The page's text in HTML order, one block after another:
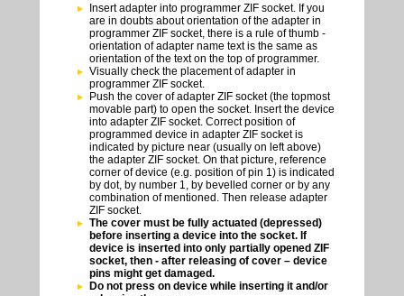
Insert adapter into programmer ZIF socket. If you
are in doubts about orientation of the adapter in
programmer ZIF socket, there is a rule of thumb -
orientation of adapter name text is the same as
orientation of the text on the top of programmer.
Visually check the placement of adapter in
programmer ZIF socket.
Push the cover of adapter ZIF socket (the topmost
movable part) to open the socket. Insert the device
into adapter ZIF socket. Correct position of
programmed device in adapter ZIF socket is
indicated by picture near (usually on left above)
the adapter ZIF socket. On that picture, reference
corner of device (e.g. position of pin 1) is indicated
by dot, by number 1, by bevelled corner or by any
combination of mentioned. Then release adapter
ZIF socket.
The cover must be fully actuated (depressed)
before inserting a device into the socket. If
device is inserted into only partially opened ZIF
socket, then - after releasing of cover – device
pins might get damaged.
Do not press on device while inserting it and/or